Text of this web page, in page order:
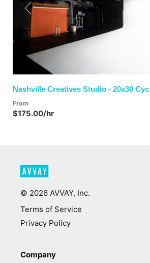
Previous
Nashville Creatives Studio - 20x30
From
$175.00/hr
© 2026 AVVAY, Inc.
Terms of Service
Privacy Policy
Company